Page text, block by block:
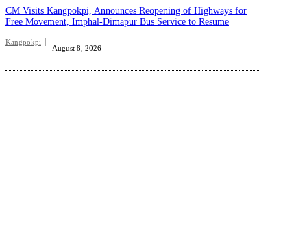
CM Visits Kangpokpi, Announces Reopening of Highways for
Free Movement, Imphal-Dimapur Bus Service to Resume
Kangpokpi
August 8, 2026